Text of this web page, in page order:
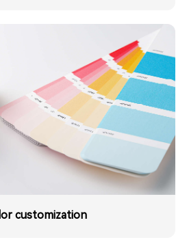
customization